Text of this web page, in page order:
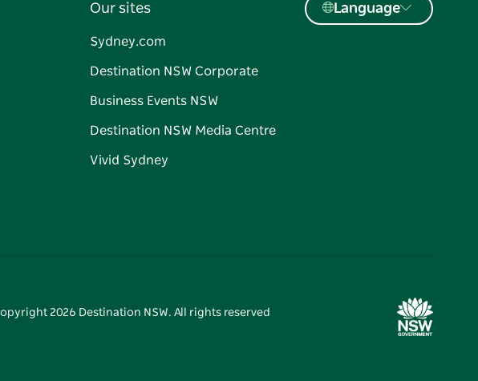
Our sites
Sydney.com
Destination NSW Corporate
Business Events NSW
Destination NSW Media Centre
Vivid Sydney
Language
2026 Destination NSW. All rights reserved